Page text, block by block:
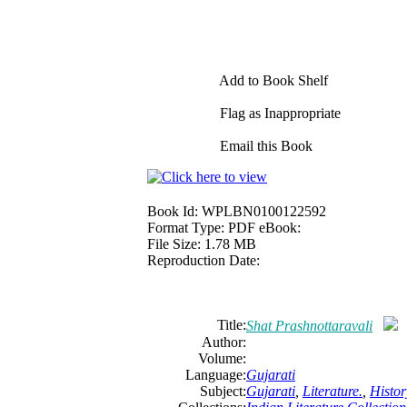
Add to Book Shelf
Flag as Inappropriate
Email this Book
Book Id: WPLBN0100122592
Format Type: PDF eBook:
File Size: 1.78 MB
Reproduction Date:
Title:Shat Prashnottaravali
Author:
Volume:
Language:Gujarati
Subject:Gujarati Literature.